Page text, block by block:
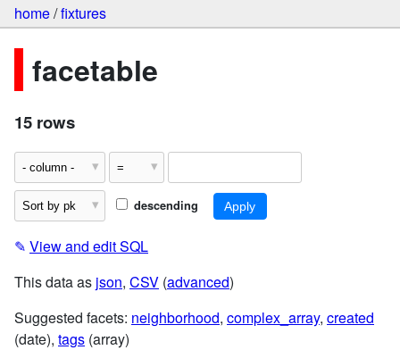
home/fixtures
facetable
15 rows
descending
✎ View and edit SQL
This data as json, CSV (advanced)
Suggested facets: neighborhood, complex_array, created
(date), tags (array)